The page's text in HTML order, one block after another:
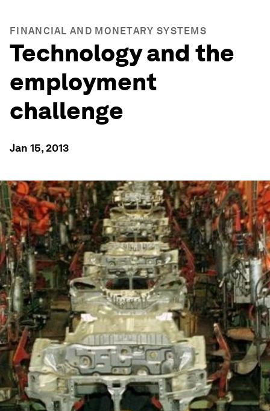
FINANCIAL AND MONETARY SYSTEMS
Technology and the
employment
challenge
Jan 15, 2013